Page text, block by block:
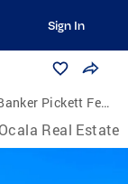
Sign In
Pickett Fences Realty
Ocala Real Estate